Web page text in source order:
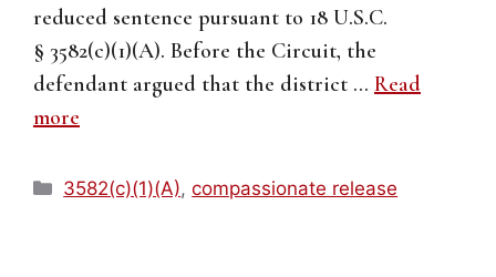
reduced sentence pursuant to 18 U.S.C.
§ 3582(c)(1)(A). Before the Circuit, the
defendant argued that the district … Read
more
Categories
3582(c)(1)(A),compassionate release